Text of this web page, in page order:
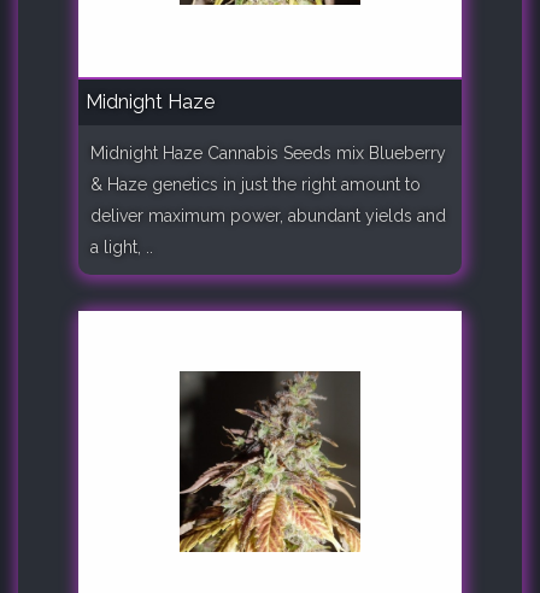
Midnight Haze
Midnight Haze Cannabis Seeds mix Blueberry
& Haze genetics in just the right amount to
deliver maximum power, abundant yields and
a light, ..